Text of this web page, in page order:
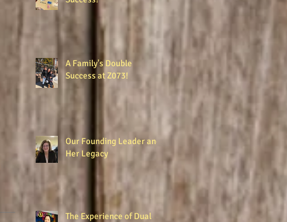
A Family's Double
Success at Z073!
Our Founding Leader and
Her Legacy
The Experience of Dual